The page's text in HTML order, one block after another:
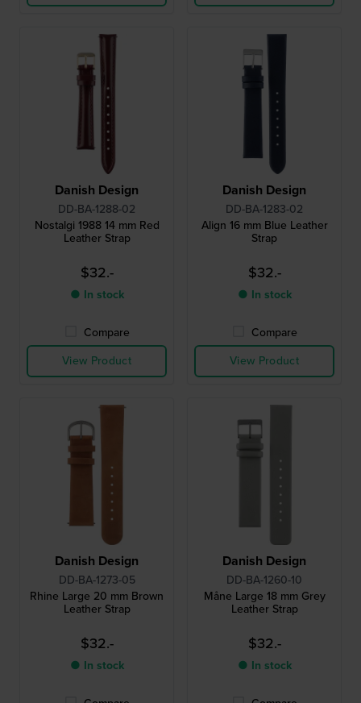
Danish Design
DD-BA-1288-02
Nostalgi 1988 14 mm Red
Leather Strap
$32.-
● In stock
Compare
View Product
Danish Design
DD-BA-1283-02
Align 16 mm Blue Leather
Strap
$32.-
● In stock
Compare
View Product
Danish Design
DD-BA-1273-05
Rhine Large 20 mm Brown
Leather Strap
$32.-
● In stock
Danish Design
DD-BA-1260-10
Måne Large 18 mm Grey
Leather Strap
$32.-
● In stock